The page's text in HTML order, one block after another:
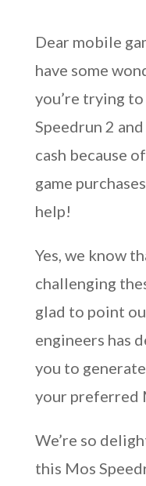
Dear mobile
have some
you’re trying
Speedrun 2
cash because
game
help!
Yes, we know
challenging
glad to point
engineers has
you to
your preferred
We’re so
this Mos